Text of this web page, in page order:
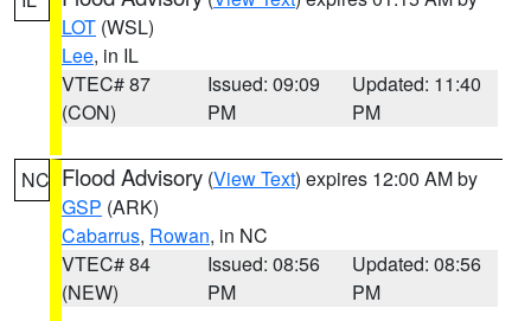
LOT (WSL)
Lee, in IL
VTEC# 87
(CON)
Issued: 09:09
PM
Updated: 11:40
PM
NC Flood Advisory (View Text) expires 12:00 AM by
GSP (ARK)
Cabarrus, Rowan, in NC
VTEC# 84
(NEW)
Issued: 08:56
PM
Updated: 08:56
PM